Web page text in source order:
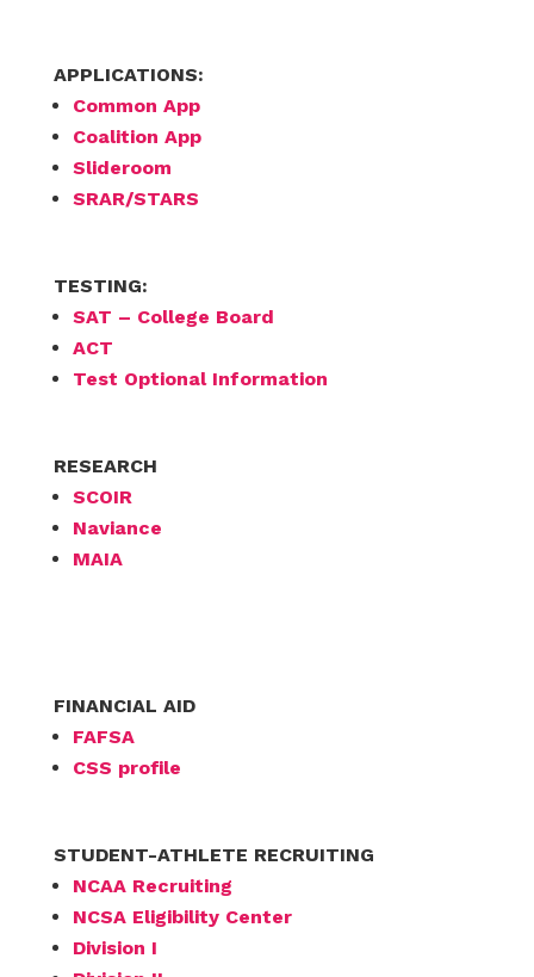
APPLICATIONS:
Common App
Coalition App
Slideroom
SRAR/STARS
TESTING:
SAT – College Board
ACT
Test Optional Information
RESEARCH
SCOIR
Naviance
MAIA
FINANCIAL AID
FAFSA
CSS profile
STUDENT-ATHLETE RECRUITING
NCAA Recruiting
NCSA Eligibility Center
Division I